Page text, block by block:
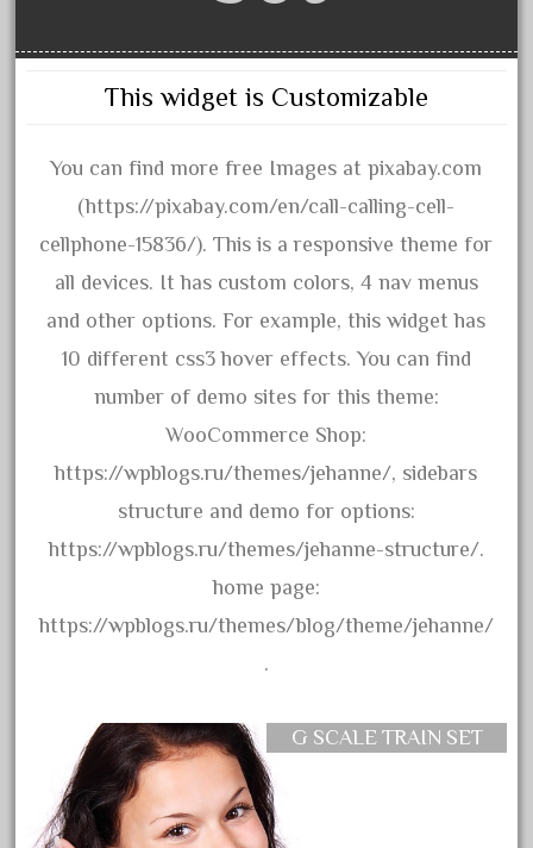
anniversary
antique
aristo-craft
aristocraft
arosa
artisto-craft
assemble
athearn
atsf
atsfsanta
aurora
austin
auth
auto
awesome
bachman
bachmanm
This widget is Customizable
You can find more free Images at pixabay.com
(https://pixabay.com/en/call-calling-cell-
cellphone-15836/). This is a responsive theme for
all devices. It has custom colors, 4 nav menus
and other options. For example, this widget has
10 different css3 hover effects. You can find
number of demo sites for this theme:
WooCommerce Shop:
https://wpblogs.ru/themes/jehanne/, sidebars
structure and demo for options:
https://wpblogs.ru/themes/jehanne-structure/.
home page:
https://wpblogs.ru/themes/blog/theme/jehanne/
.
G SCALE TRAIN SET